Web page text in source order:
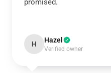
promised.
H Hazel
Verified owner